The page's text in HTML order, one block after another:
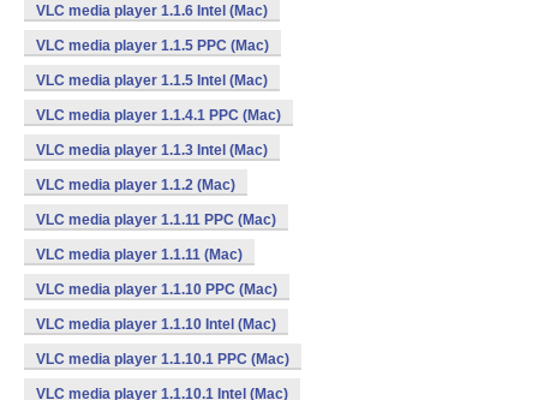
VLC media player 1.1.6 Intel (Mac)
VLC media player 1.1.5 PPC (Mac)
VLC media player 1.1.5 Intel (Mac)
VLC media player 1.1.4.1 PPC (Mac)
VLC media player 1.1.3 Intel (Mac)
VLC media player 1.1.2 (Mac)
VLC media player 1.1.11 PPC (Mac)
VLC media player 1.1.11 (Mac)
VLC media player 1.1.10 PPC (Mac)
VLC media player 1.1.10 Intel (Mac)
VLC media player 1.1.10.1 PPC (Mac)
VLC media player 1.1.10.1 Intel (Mac)